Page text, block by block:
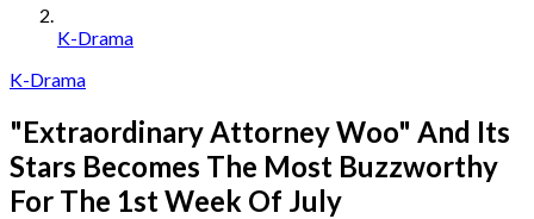
K-Drama
K-Drama
"Extraordinary Attorney Woo" And Its
Stars Becomes The Most Buzzworthy
For The 1st Week Of July